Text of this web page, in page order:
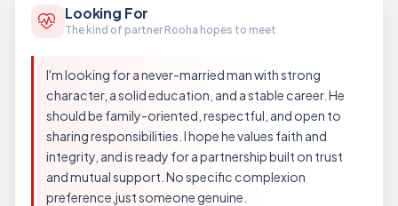
Looking For
The kind of partner Rooha hopes to meet
I'm looking for a never-married man with strong
character, a solid education, and a stable career. He
should be family-oriented, respectful, and open to
sharing responsibilities. I hope he values faith and
integrity, and is ready for a partnership built on trust
and mutual support. No specific complexion
preference,just someone genuine.